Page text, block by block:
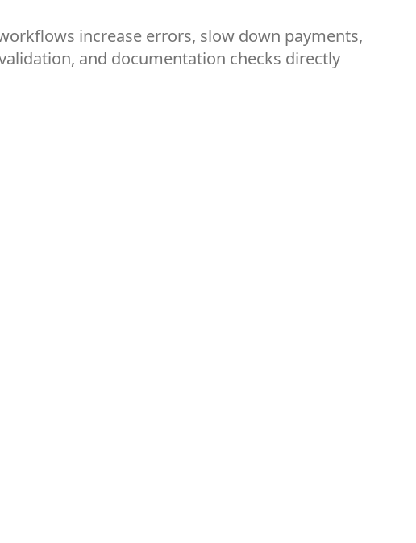
increase errors, slow down payments,
and documentation checks directly